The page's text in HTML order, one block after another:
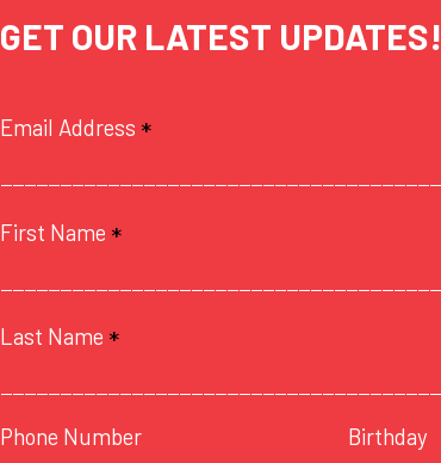
GET OUR LATEST UPDATES!
Email Address *
First Name *
Last Name *
Phone Number
Birthday